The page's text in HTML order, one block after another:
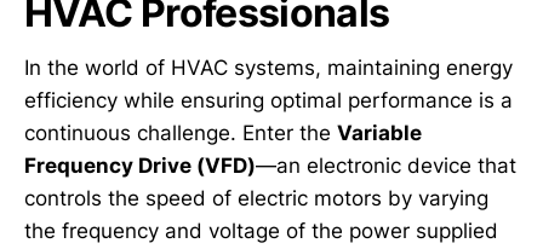
HVAC Professionals
In the world of HVAC systems, maintaining energy
efficiency while ensuring optimal performance is a
continuous challenge. Enter the Variable
Frequency Drive (VFD)—an electronic device that
controls the speed of electric motors by varying
the frequency and voltage of the power supplied